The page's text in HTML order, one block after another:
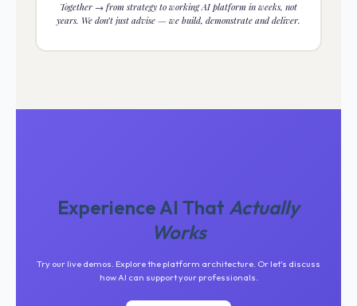
Together → from strategy to working AI platform in weeks, not
years. We don’t just advise — we build, demonstrate and deliver.
Experience AI That Actually
Works
Try our live demos. Explore the platform architecture. Or let’s discuss
how AI can support your professionals.